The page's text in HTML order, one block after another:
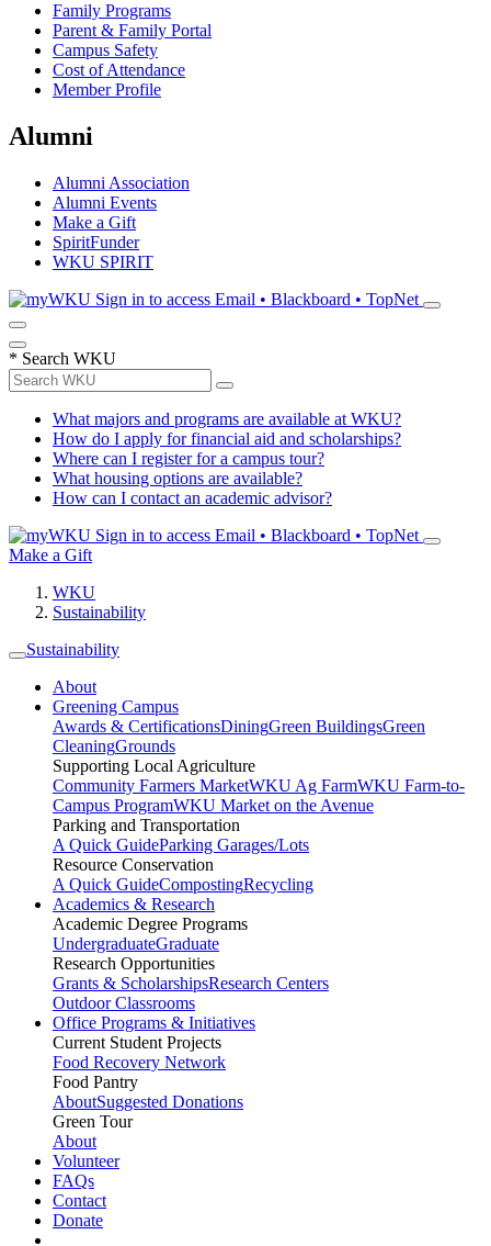
Family Programs
Parent & Family Portal
Campus Safety
Cost of Attendance
Member Profile
Alumni
Alumni Association
Alumni Events
Make a Gift
SpiritFunder
WKU SPIRIT
Sign in to access Email • Blackboard • TopNet
* Search WKU
What majors and programs are available at WKU?
How do I apply for financial aid and scholarships?
Where can I register for a campus tour?
What housing options are available?
How can I contact an academic advisor?
Sign in to access Email • Blackboard • TopNet
Make a Gift
WKU
Sustainability
Sustainability
About
Greening Campus
Awards & CertificationsDiningGreen BuildingsGreen
CleaningGrounds
Supporting Local Agriculture
Community Farmers MarketWKU Ag FarmWKU Farm-to-
Campus ProgramWKU Market on the Avenue
Parking and Transportation
A Quick GuideParking Garages/Lots
Resource Conservation
A Quick GuideCompostingRecycling
Academics & Research
Academic Degree Programs
UndergraduateGraduate
Research Opportunities
Grants & ScholarshipsResearch Centers
Outdoor Classrooms
Office Programs & Initiatives
Current Student Projects
Food Recovery Network
Food Pantry
AboutSuggested Donations
Green Tour
About
Volunteer
FAQs
Contact
Donate